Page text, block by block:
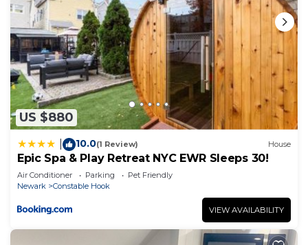
US $880
10.0(1 Review) House
Epic Spa & Play Retreat NYC EWR Sleeps 30!
Air Conditioner Parking
Pet Friendly
Newark
Constable Hook
VIEW AVAILABILITY